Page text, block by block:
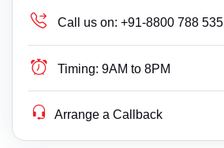
Call us on: +91-8800 788 535
Timing: 9AM to 8PM
Arrange a Callback